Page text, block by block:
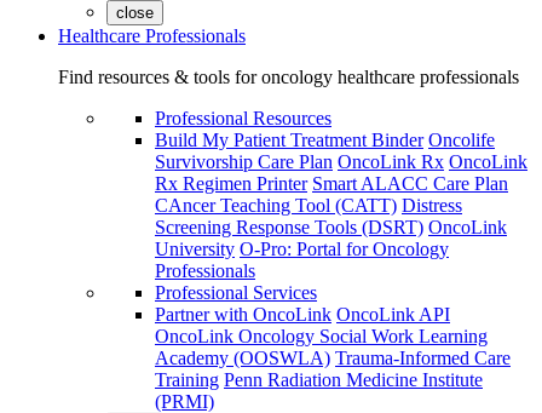
close
Healthcare Professionals
Find resources & tools for oncology healthcare professionals
Professional Resources
Build My Patient Treatment Binder Oncolife
Survivorship Care Plan OncoLink Rx OncoLink
Rx Regimen Printer Smart ALACC Care Plan
CAncer Teaching Tool (CATT) Distress
Screening Response Tools (DSRT) OncoLink
University O-Pro: Portal for Oncology
Professionals
Professional Services
Partner with OncoLink OncoLink API
OncoLink Oncology Social Work Learning
Academy (OOSWLA) Trauma-Informed Care
Training Penn Radiation Medicine Institute
(PRMI)